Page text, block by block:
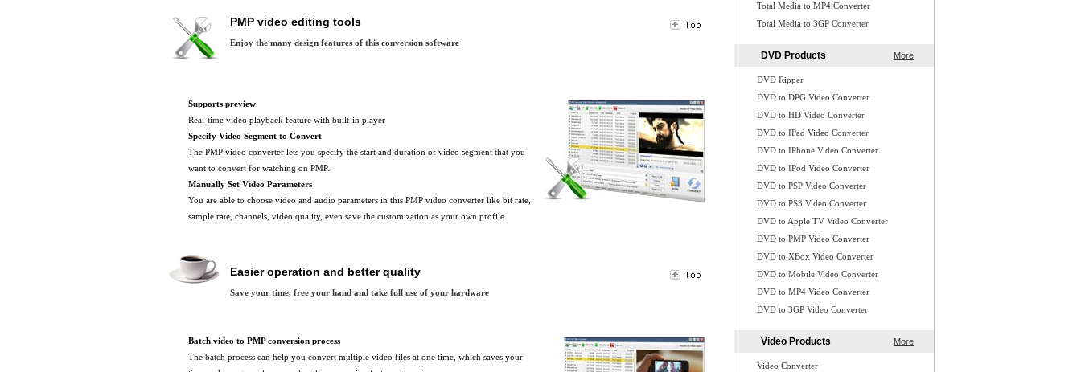
PMP video editing tools
Enjoy the many design features of this conversion software
Supports preview
Real-time video playback feature with built-in player
Specify Video Segment to Convert
The PMP video converter lets you specify the start and duration of video segment that you
want to convert for watching on PMP.
Manually Set Video Parameters
You are able to choose video and audio parameters in this PMP video converter like bit rate,
sample rate, channels, video quality, even save the customization as your own profile.
Easier operation and better quality
Save your time, free your hand and take full use of your hardware
Batch video to PMP conversion process
The batch process can help you convert multiple video files at one time, which saves your
Total Media to MP4 Converter
Total Media to 3GP Converter
DVD Products More
DVD Ripper
DVD to DPG Video Converter
DVD to HD Video Converter
DVD to IPad Video Converter
DVD to IPhone Video Converter
DVD to IPod Video Converter
DVD to PSP Video Converter
DVD to PS3 Video Converter
DVD to Apple TV Video Converter
DVD to PMP Video Converter
DVD to XBox Video Converter
DVD to Mobile Video Converter
DVD to MP4 Video Converter
DVD to 3GP Video Converter
Video Products More
Video Converter